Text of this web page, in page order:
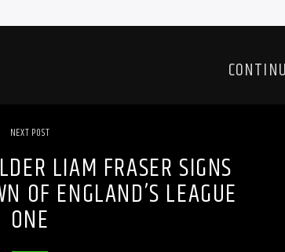
NEXT POST
LIAM FRASER SIGNS
OF ENGLAND’S LEAGUE
ONE